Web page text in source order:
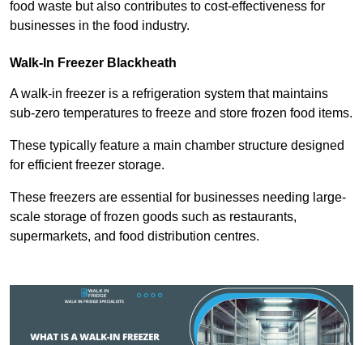
food waste but also contributes to cost-effectiveness for
businesses in the food industry.
Walk-In Freezer Blackheath
A walk-in freezer is a refrigeration system that maintains
sub-zero temperatures to freeze and store frozen food items.
These typically feature a main chamber structure designed
for efficient freezer storage.
These freezers are essential for businesses needing large-
scale storage of frozen goods such as restaurants,
supermarkets, and food distribution centres.